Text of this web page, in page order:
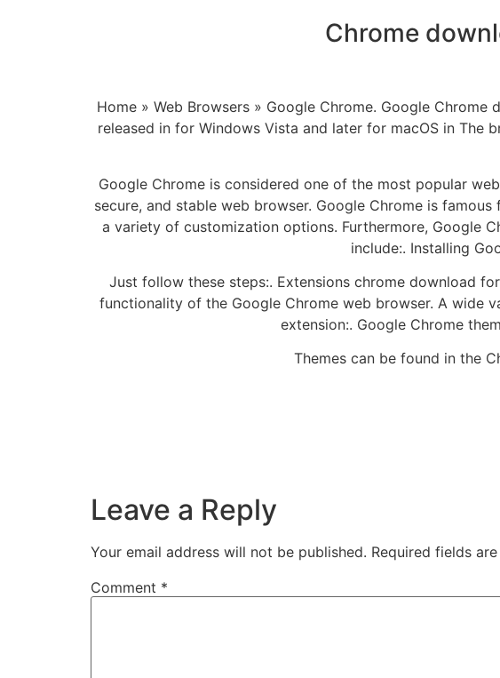
Chrome
Home » Web Browsers » Google Chrome. Google
released in for Windows Vista and later for macOS in
Google Chrome is considered one of the most popular
secure, and stable web browser. Google Chrome is
a variety of customization options. Furthermore, Google
include:. Installing
Just follow these steps:. Extensions chrome download
functionality of the Google Chrome web browser. A wide
extension:. Google Chrome
Themes can be found in the
Leave a Reply
Your email address will not be published. Required fields
Comment *